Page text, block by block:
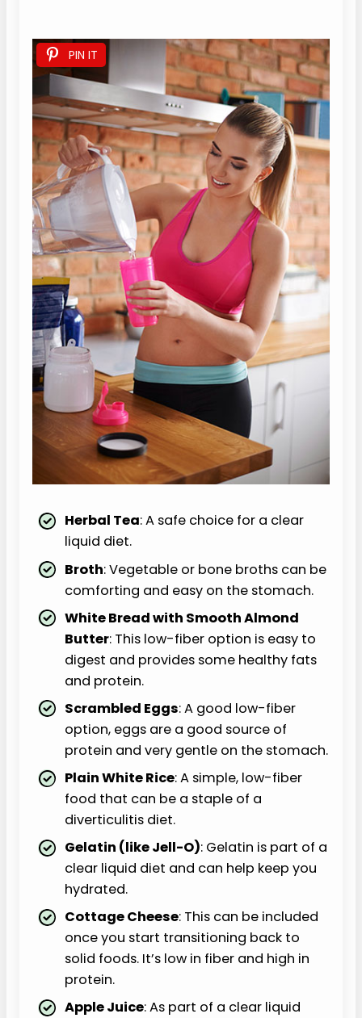
PIN IT
Herbal Tea: A safe choice for a clear
liquid diet.
Broth: Vegetable or bone broths can be
comforting and easy on the stomach.
White Bread with Smooth Almond
Butter: This low-fiber option is easy to
digest and provides some healthy fats
and protein.
Scrambled Eggs: A good low-fiber
option, eggs are a good source of
protein and very gentle on the stomach.
Plain White Rice: A simple, low-fiber
food that can be a staple of a
diverticulitis diet.
Gelatin (like Jell-O): Gelatin is part of a
clear liquid diet and can help keep you
hydrated.
Cottage Cheese: This can be included
once you start transitioning back to
solid foods. It’s low in fiber and high in
protein.
Apple Juice: As part of a clear liquid